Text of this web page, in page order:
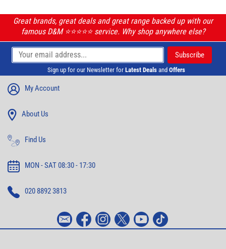
Great brands, great deals and great range backed up with our
famous D&M ⭐️⭐️⭐️⭐️⭐️ service. Why shop anywhere else?
Sign up for our Newsletter for Latest Deals and Offers
My Account
About Us
Find Us
MON - SAT 08:30 - 17:30
020 8892 3813